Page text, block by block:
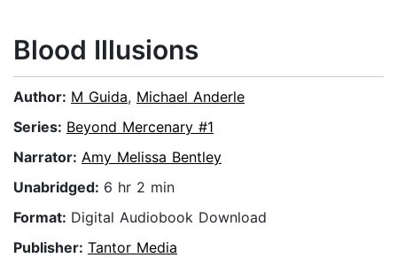
Blood Illusions
Author: M Guida, Michael Anderle
Series: Beyond Mercenary #1
Narrator: Amy Melissa Bentley
Unabridged: 6 hr 2 min
Format: Digital Audiobook Download
Publisher: Tantor Media